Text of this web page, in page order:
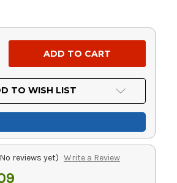
TO WISH LIST
reviews yet) Write a Review